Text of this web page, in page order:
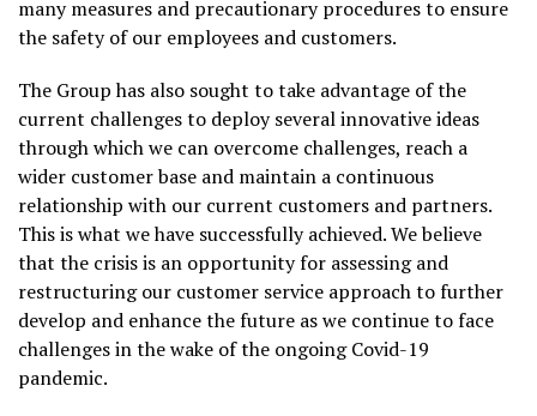
many measures and precautionary procedures to ensure
the safety of our employees and customers.
The Group has also sought to take advantage of the
current challenges to deploy several innovative ideas
through which we can overcome challenges, reach a
wider customer base and maintain a continuous
relationship with our current customers and partners.
This is what we have successfully achieved. We believe
that the crisis is an opportunity for assessing and
restructuring our customer service approach to further
develop and enhance the future as we continue to face
challenges in the wake of the ongoing Covid-19
pandemic.